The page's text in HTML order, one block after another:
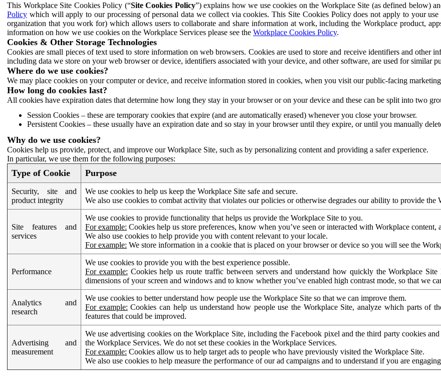
This Workplace Site Cookies Policy (“Site Cookies Policy”) explains how we use cookies on the Workplace Site (as defined below)
Policy which will apply to our processing of personal data we collect via cookies. This Site Cookies Policy does not apply to your
organization that you work for) which allows users to collaborate and share information at work, including the Workplace product,
information on how we use cookies on the Workplace Services please see the Workplace Cookies Policy.
Cookies & Other Storage Technologies
Cookies are small pieces of text used to store information on web browsers. Cookies are used to store and receive identifiers and other
including data we store on your web browser or device, identifiers associated with your device, and other software, are used for similar
Where do we use cookies?
We may place cookies on your computer or device, and receive information stored in cookies, when you visit our public-facing
How long do cookies last?
All cookies have expiration dates that determine how long they stay in your browser or on your device and these can be split into two
Session Cookies – these are temporary cookies that expire (and are automatically erased) whenever you close your browser.
Persistent Cookies – these usually have an expiration date and so stay in your browser until they expire, or until you manually
Why do we use cookies?
Cookies help us provide, protect, and improve our Workplace Site, such as by personalizing content and providing a safer experience.
In particular, we use them for the following purposes:
Type of Cookie Purpose
Security, site and
product integrity
We use cookies to help us keep the Workplace Site safe and secure.
We also use cookies to combat activity that violates our policies or otherwise degrades our ability to provide the
Site features and
services
We use cookies to provide functionality that helps us provide the Workplace Site to you.
For example: Cookies help us store preferences, know when you’ve seen or interacted with Workplace
We also use cookies to help provide you with content relevant to your locale.
For example: We store information in a cookie that is placed on your browser or device so you will see the
Performance
We use cookies to provide you with the best experience possible.
For example: Cookies help us route traffic between servers and understand how quickly the Workplace
dimensions of your screen and windows and to know whether you’ve enabled high contrast mode, so that we
Analytics and
research
We use cookies to better understand how people use the Workplace Site so that we can improve them.
For example: Cookies can help us understand how people use the Workplace Site, analyze which parts of
features that could be improved.
Advertising and
measurement
We use advertising cookies on the Workplace Site, including the Facebook pixel and the third party cookies
the Workplace Services. We do not set these cookies in the Workplace Services.
For example: Cookies allow us to help target ads to people who have previously visited the Workplace Site.
We also use cookies to help measure the performance of our ad campaigns and to understand if you are